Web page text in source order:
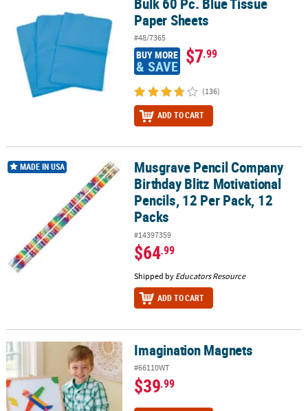
Bulk 60 Pc. Blue Tissue Paper Sheets
Paper Sheets
#48/7365
BUY MORE
& SAVE $7.99
(136)
ADD TO CART
Musgrave Pencil Company Birthday Blitz Motivational Pencils, 12
MADE IN USA
Musgrave Pencil Company
Birthday Blitz Motivational
Pencils, 12 Per Pack, 12
Packs
#14397359
$64.99
Shipped by Educators Resource
ADD TO CART
Imagination Magnets Imagination Magnets
#66110WT
$39.99